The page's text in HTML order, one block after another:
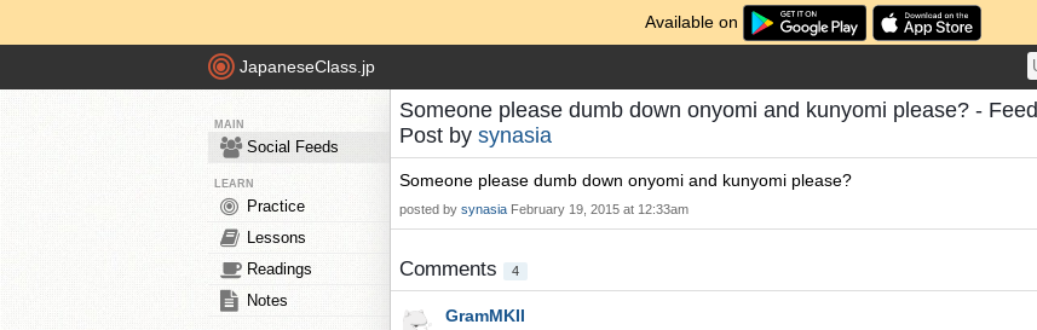
Available on
JapaneseClass.jp
MAIN
Social Feeds
LEARN
Practice
Lessons
Readings
Notes
Someone please dumb down onyomi and kunyomi please? - Feed
Post by synasia
Someone please dumb down onyomi and kunyomi please?
posted by synasia February 19, 2015 at 12:33am
Comments 4
GramMKII